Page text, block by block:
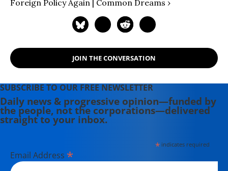
Foreign Policy Again | Common Dreams ›
JOIN THE CONVERSATION
SUBSCRIBE TO OUR FREE NEWSLETTER
Daily news & progressive opinion—funded by
the people, not the corporations—delivered
straight to your inbox.
*indicates required
Email Address *